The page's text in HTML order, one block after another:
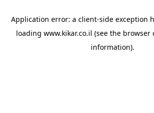
Application error: a client-side exception
loading www.kikar.co.il (see the browser
information).